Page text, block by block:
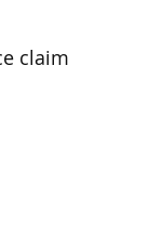
claim